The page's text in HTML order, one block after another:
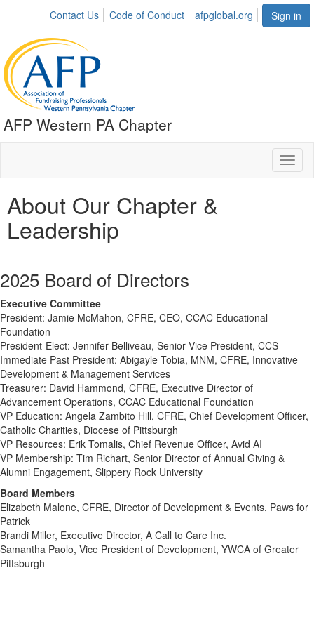
Sign in
Contact Us Code of Conduct afpglobal.org
AFP Western PA Chapter
About Our Chapter &
Leadership
2025 Board of Directors
Executive Committee
President: Jamie McMahon, CFRE, CEO, CCAC Educational
Foundation
President-Elect: Jennifer Belliveau, Senior Vice President, CCS
Immediate Past President: Abigayle Tobia, MNM, CFRE, Innovative
Development & Management Services
Treasurer: David Hammond, CFRE, Executive Director of
Advancement Operations, CCAC Educational Foundation
VP Education: Angela Zambito Hill, CFRE, Chief Development Officer,
Catholic Charities, Diocese of Pittsburgh
VP Resources: Erik Tomalis, Chief Revenue Officer, Avid AI
VP Membership: Tim Richart, Senior Director of Annual Giving &
Alumni Engagement, Slippery Rock University
Board Members
Elizabeth Malone, CFRE, Director of Development & Events, Paws for
Patrick
Brandi Miller, Executive Director, A Call to Care Inc.
Samantha Paolo, Vice President of Development, YWCA of Greater
Pittsburgh